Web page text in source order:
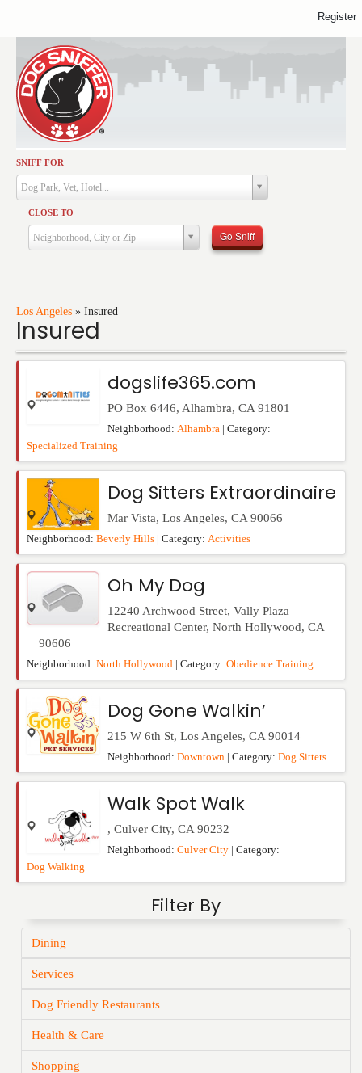
SNIFF FOR
Dog Park, Vet, Hotel...
CLOSE TO
Neighborhood, City or Zip Go Sniff
Los Angeles » Insured
Insured
dogslife365.com
PO Box 6446, Alhambra, CA 91801
Neighborhood: Alhambra | Category:
Specialized Training
Dog Sitters Extraordinaire
Mar Vista, Los Angeles, CA 90066
Neighborhood: Beverly Hills | Category: Activities
Oh My Dog
12240 Archwood Street, Vally Plaza
Recreational Center, North Hollywood, CA
90606
Neighborhood: North Hollywood | Category: Obedience Training
Dog Gone Walkin’
215 W 6th St, Los Angeles, CA 90014
Neighborhood: Downtown | Category: Dog Sitters
Walk Spot Walk
, Culver City, CA 90232
Neighborhood: Culver City | Category:
Dog Walking
Filter By
Dining
Services
Dog Friendly Restaurants
Health & Care
Shopping
Activities
Dining
Health & Care
Services
Training
Travel
Register